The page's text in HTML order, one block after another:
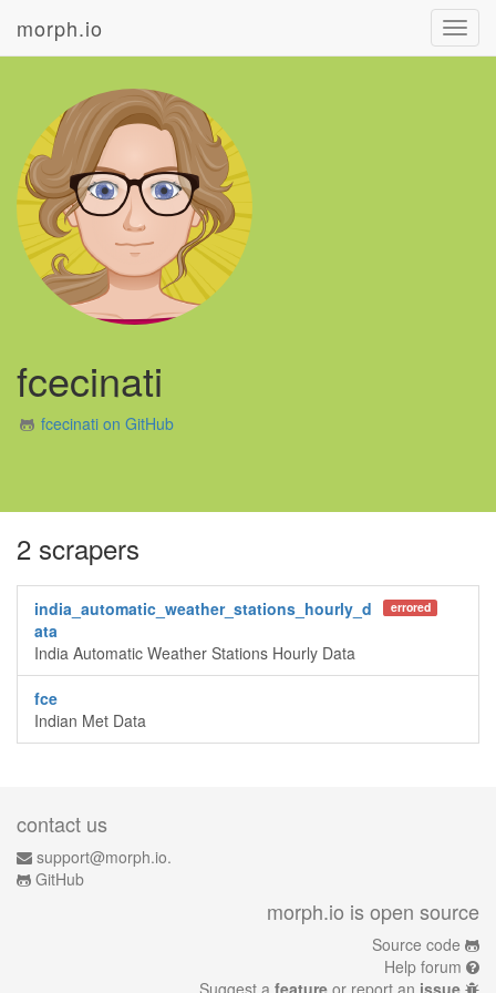
morph.io
fcecinati
fcecinati on GitHub
2 scrapers
errored
india_automatic_weather_stations_hourly_d
ata
India Automatic Weather Stations Hourly Data
fce
Indian Met Data
contact us
support@morph.io.
GitHub
morph.io is open source
Source code
Help forum
Suggest a feature or report an issue